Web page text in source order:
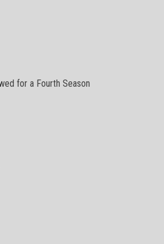
for a Fourth Season